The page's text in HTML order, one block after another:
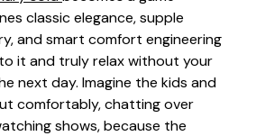
classic elegance, supple
and smart comfort engineering
it and truly relax without your
next day. Imagine the kids and
comfortably, chatting over
shows, because the